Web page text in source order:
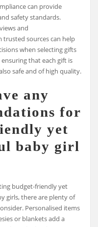
can provide
safety standards.
and
sources can help
when selecting gifts
that each gift is
safe and of high quality.
any
for
yet
baby girl
budget-friendly yet
girls, there are plenty of
Personalised items
or blankets add a